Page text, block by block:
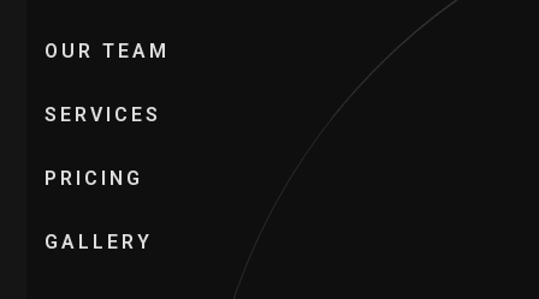
OUR TEAM
SERVICES
PRICING
GALLERY